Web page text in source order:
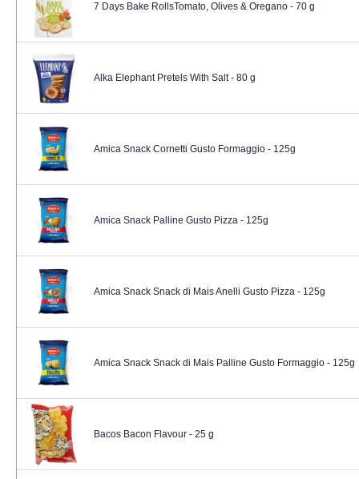
7 Days Bake RollsTomato, Olives & Oregano - 70 g
Alka Elephant Pretels With Salt - 80 g
Amica Snack Cornetti Gusto Formaggio - 125g
Amica Snack Palline Gusto Pizza - 125g
Amica Snack Snack di Mais Anelli Gusto Pizza - 125g
Amica Snack Snack di Mais Palline Gusto Formaggio - 125g
Bacos Bacon Flavour - 25 g